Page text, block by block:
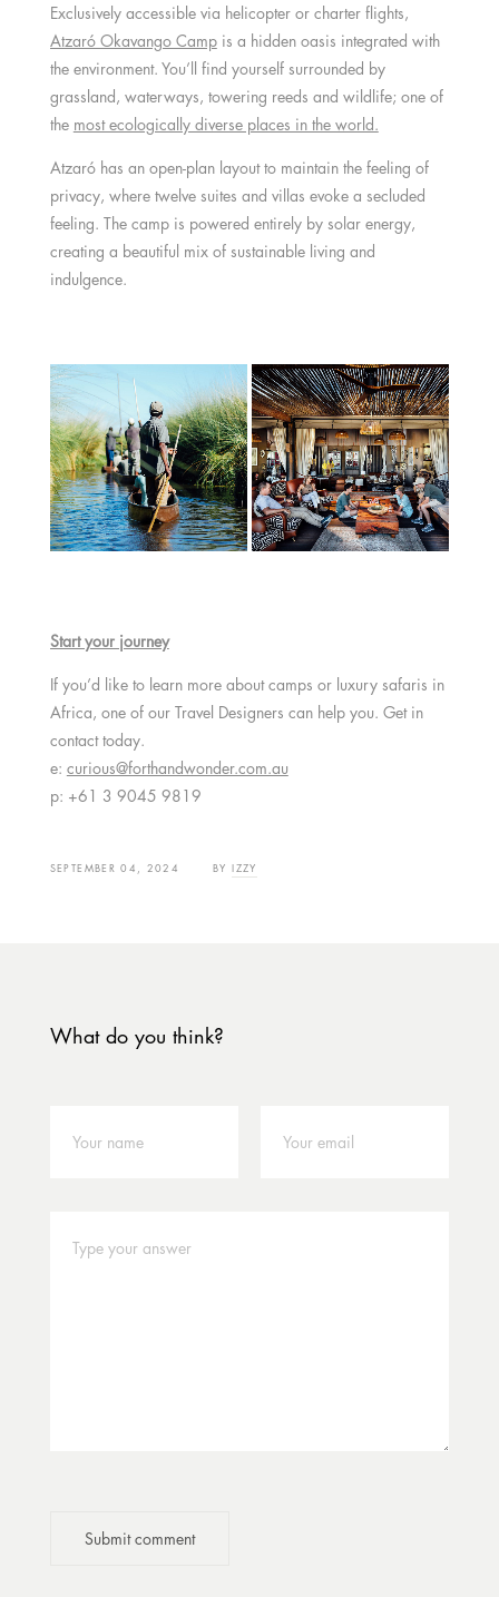
Exclusively accessible via helicopter or charter flights,
Atzaró Okavango Campis a hidden oasis integrated with
the environment. You’ll find yourself surrounded by
grassland, waterways, towering reeds and wildlife; one of
the most ecologically diverse places in the world.
Atzaró has an open-plan layout to maintain the feeling of
privacy, where twelve suites and villas evoke a secluded
feeling. The camp is powered entirely by solar energy,
creating a beautiful mix of sustainable living and
indulgence.
Start your journey
If you’d like to learn more about camps or luxury safaris in
Africa, one of our Travel Designers can help you. Get in
contact today.
e: curious@forthandwonder.com.au
p: +61 3 9045 9819
SEPTEMBER 04, 2024 BYIZZY
What do you think?
Submit comment